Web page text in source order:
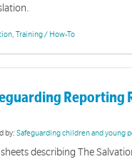
- Foundational &
and will be added as they
, Training / How-To
Reporting
by:Safeguarding children and young
sheets describing The